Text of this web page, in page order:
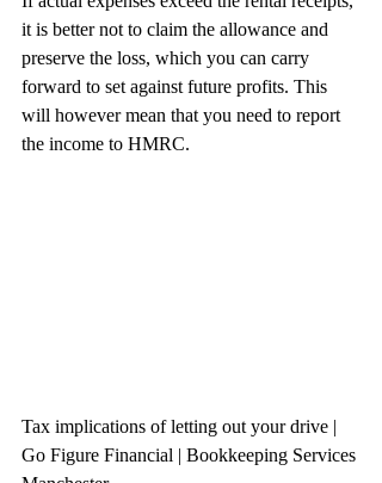
it is better not to claim the allowance and
preserve the loss, which you can carry
forward to set against future profits. This
will however mean that you need to report
the income to HMRC.
Tax implications of letting out your drive |
Go Figure Financial | Bookkeeping Services